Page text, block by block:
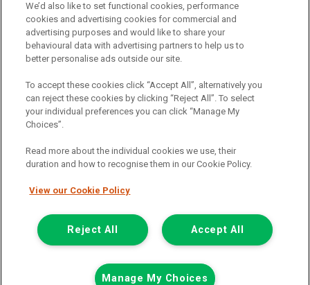
Call us
Terms and conditions
Privacy policy
Cookie policy
Find a branch
Registered Office:
We’d also like to set functional cookies, performance
cookies and advertising cookies for commercial and
advertising purposes and would like to share your
behavioural data with advertising partners to help us to
better personalise ads outside our site.
To accept these cookies click “Accept All”, alternatively you
can reject these cookies by clicking “Reject All”. To select
your individual preferences you can click “Manage My
Choices”.
Read more about the individual cookies we use, their
duration and how to recognise them in our Cookie Policy.
View our Cookie Policy
Accept All
Reject All
Manage My Choices